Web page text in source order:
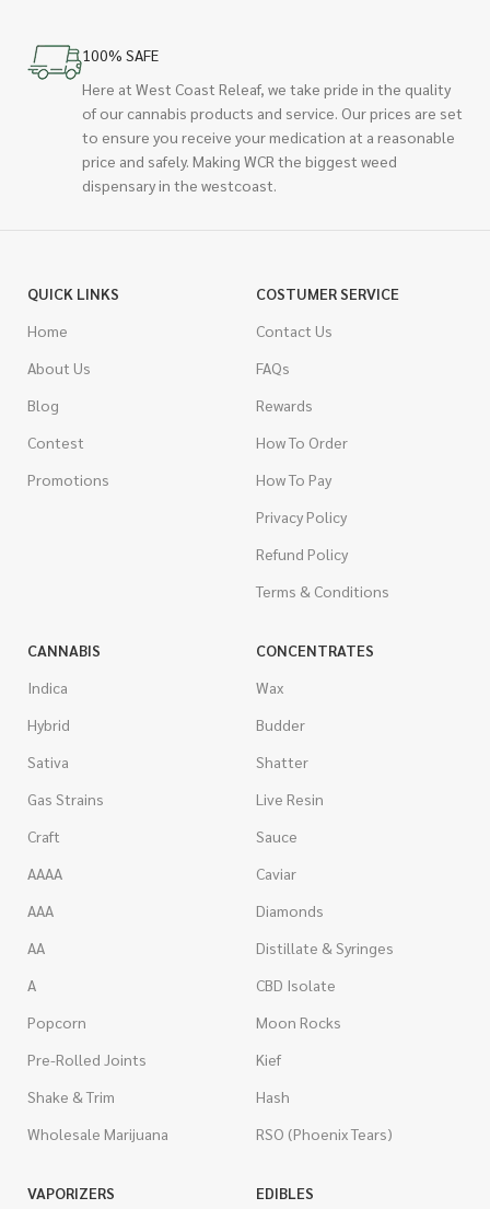
100% SAFE
Here at West Coast Releaf, we take pride in the quality
of our cannabis products and service. Our prices are set
to ensure you receive your medication at a reasonable
price and safely. Making WCR the biggest weed
dispensary in the westcoast.
QUICK LINKS
Home
About Us
Blog
Contest
Promotions
COSTUMER SERVICE
Contact Us
FAQs
Rewards
How To Order
How To Pay
Privacy Policy
Refund Policy
Terms & Conditions
CANNABIS
Indica
Hybrid
Sativa
Gas Strains
Craft
AAAA
AAA
AA
A
Popcorn
Pre-Rolled Joints
Shake & Trim
Wholesale Marijuana
CONCENTRATES
Wax
Budder
Shatter
Live Resin
Sauce
Caviar
Diamonds
Distillate & Syringes
CBD Isolate
Moon Rocks
Kief
Hash
RSO (Phoenix Tears)
VAPORIZERS
EDIBLES